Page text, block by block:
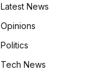
Latest News
Opinions
Politics
Tech News